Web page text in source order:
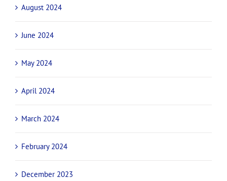
January 2025
November 2024
October 2024
September 2024
August 2024
June 2024
May 2024